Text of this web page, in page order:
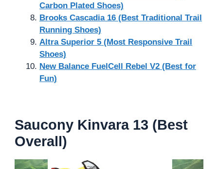
Carbon Plated Shoes)
Brooks Cascadia 16 (Best Traditional Trail
Running Shoes)
Altra Superior 5 (Most Responsive Trail
Shoes)
New Balance FuelCell Rebel V2 (Best for
Fun)
Saucony Kinvara 13 (Best
Overall)